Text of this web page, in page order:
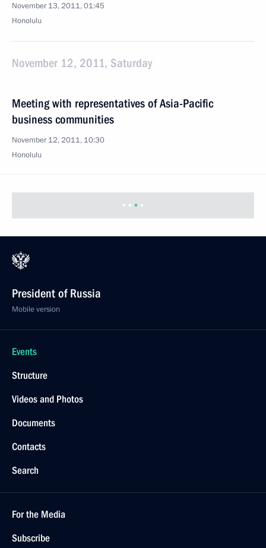
November 13, 2011, 01:45
Honolulu
November 12, 2011, Saturday
Meeting with representatives of Asia-Pacific
business communities
November 12, 2011, 10:30
Honolulu
President of Russia
Mobile version
Events
Structure
Videos and Photos
Documents
Contacts
Search
For the Media
Subscribe